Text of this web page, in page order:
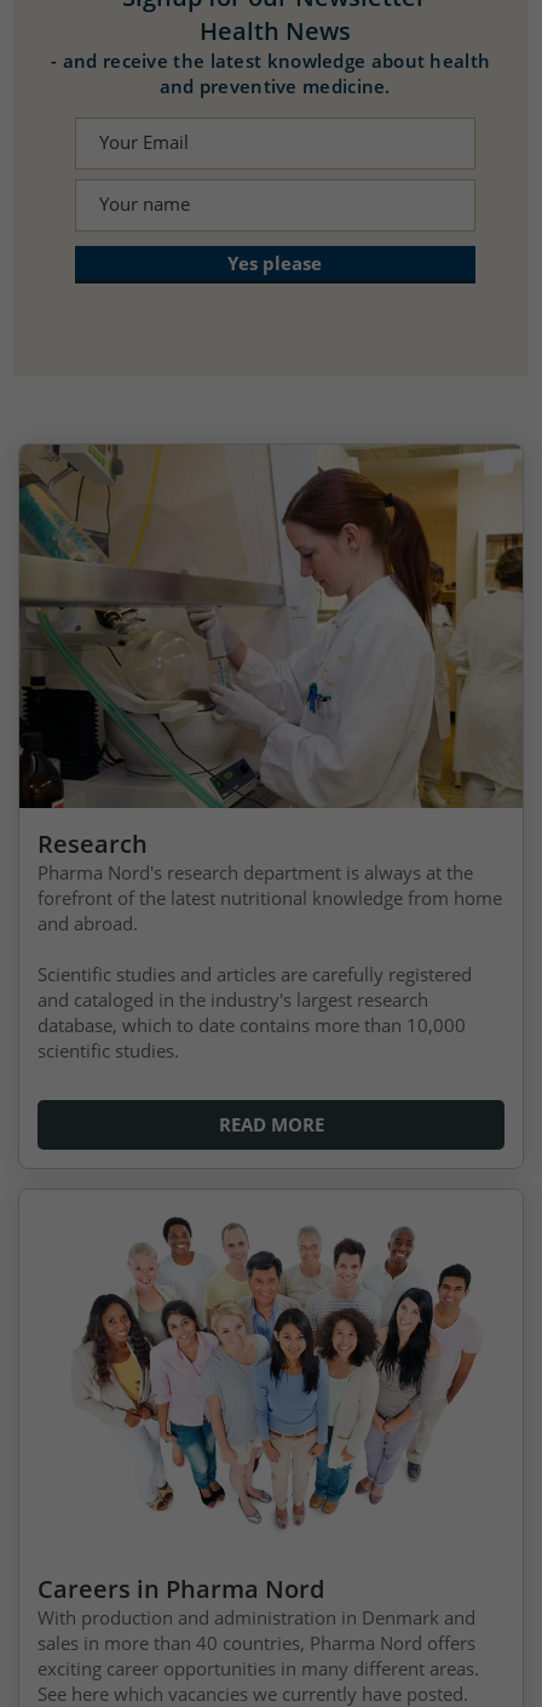
Health News
- and receive the latest knowledge about health
and preventive medicine.
Research
Pharma Nord's research department is always at the
forefront of the latest nutritional knowledge from home
and abroad.
Scientific studies and articles are carefully registered
and cataloged in the industry's largest research
database, which to date contains more than 10,000
scientific studies.
READ MORE
Careers in Pharma Nord
With production and administration in Denmark and
sales in more than 40 countries, Pharma Nord offers
exciting career opportunities in many different areas.
See here which vacancies we currently have posted.